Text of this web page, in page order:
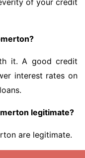
of your credit
it. A good credit
interest rates on
legitimate?
are legitimate.